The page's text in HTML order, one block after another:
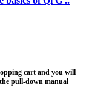
cart and you will
pull-down manual